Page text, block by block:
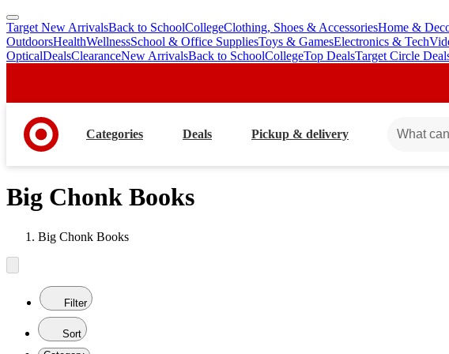
skip
to
main
skip
to
footer
Target New ArrivalsBack to SchoolCollegeClothing, Shoes & AccessoriesHome &
OutdoorsHealthWellnessSchool & Office SuppliesToys & GamesElectronics & Tech
OpticalDealsClearanceNew ArrivalsBack to SchoolCollegeTop DealsTarget Circle
Categories Deals Pickup & delivery
Big Chonk Books
Big Chonk Books
Filter
Sort